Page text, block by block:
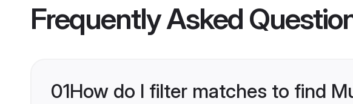
Frequently Asked
01How do I filter matches to find